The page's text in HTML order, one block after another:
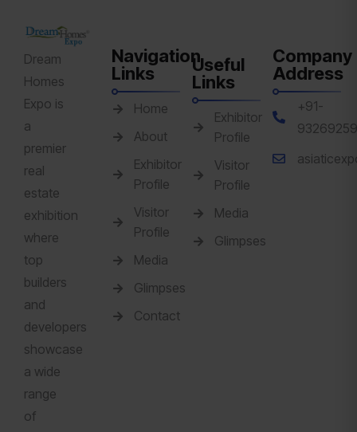
Dream
Homes
Expo is
a
premier
real
estate
exhibition
where
top
builders
and
developers
showcase
a wide
range
of
Navigation
Links
Home
About
Exhibitor
Profile
Visitor
Profile
Media
Glimpses
Contact
Useful
Links
Exhibitor
Profile
Visitor
Profile
Media
Glimpses
Company
Address
+91-